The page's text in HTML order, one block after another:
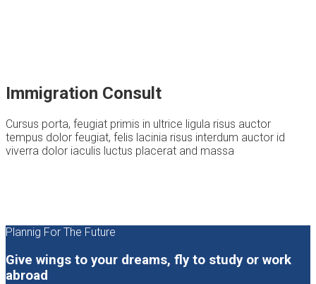
Immigration Consult
Cursus porta, feugiat primis in ultrice ligula risus auctor
tempus dolor feugiat, felis lacinia risus interdum auctor id
viverra dolor iaculis luctus placerat and massa
Plannig For The Future
Give wings to your dreams, fly to study or work
abroad